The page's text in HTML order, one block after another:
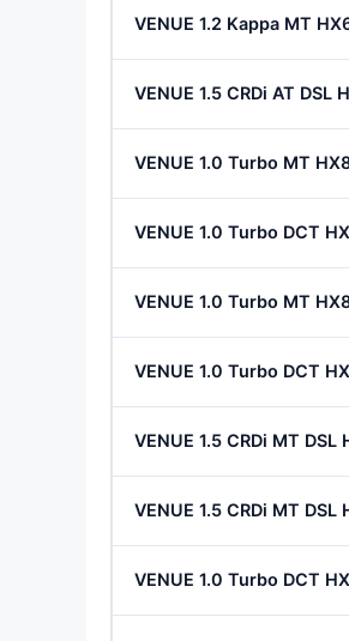
VENUE 1.2 Kappa MT
VENUE 1.5 CRDi AT DSL
VENUE 1.0 Turbo MT
VENUE 1.0 Turbo DCT
VENUE 1.0 Turbo MT
VENUE 1.0 Turbo DCT
VENUE 1.5 CRDi MT DSL
VENUE 1.5 CRDi MT DSL
VENUE 1.0 Turbo DCT